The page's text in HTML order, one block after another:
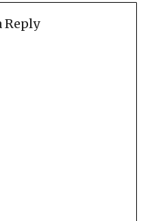
Reply